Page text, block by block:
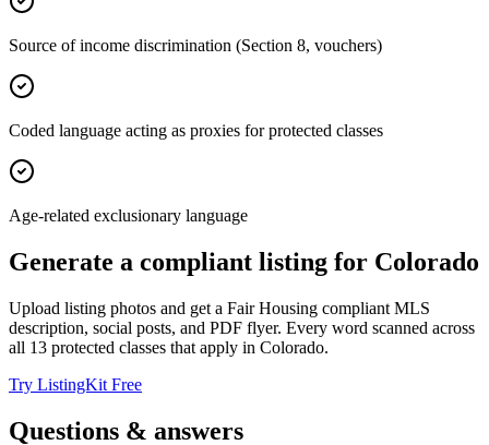
Source of income discrimination (Section 8, vouchers)
Coded language acting as proxies for protected classes
Age-related exclusionary language
Generate a compliant listing for Colorado
Upload listing photos and get a Fair Housing compliant MLS
description, social posts, and PDF flyer. Every word scanned across
all 13 protected classes that apply in Colorado.
Try ListingKit Free
Questions & answers